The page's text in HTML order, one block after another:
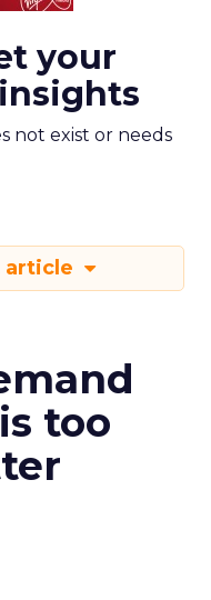
your
not exist or needs
article
too